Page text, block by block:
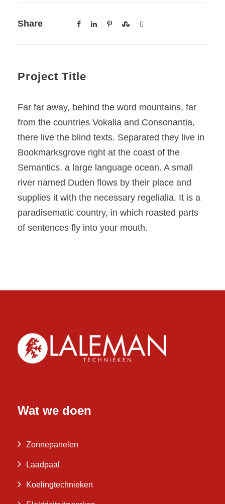
Share
Project Title
Far far away, behind the word mountains, far
from the countries Vokalia and Consonantia,
there live the blind texts. Separated they live in
Bookmarksgrove right at the coast of the
Semantics, a large language ocean. A small
river named Duden flows by their place and
supplies it with the necessary regelialia. It is a
paradisematic country, in which roasted parts
of sentences fly into your mouth.
Wat we doen
Zonnepanelen
Laadpaal
Koelingtechnieken